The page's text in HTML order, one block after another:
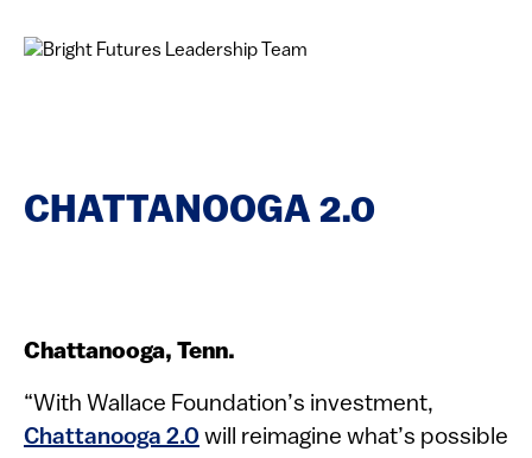
CHATTANOOGA 2.0
Chattanooga, Tenn.
“With Wallace Foundation’s investment,
Chattanooga 2.0 will reimagine what’s possible